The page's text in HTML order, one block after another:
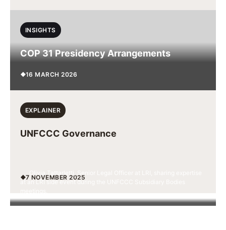
INSIGHTS
COP 31 Presidency Arrangements
16 MARCH 2026
EXPLAINER
UNFCCC Governance
7 NOVEMBER 2025
at an LRI side event during the UNFCCC Subsidiary Bodies